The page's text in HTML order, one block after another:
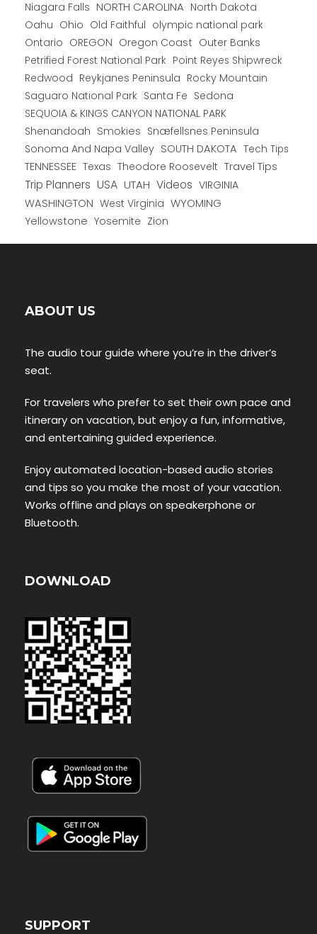
Niagara Falls NORTH CAROLINA North Dakota
Oahu Ohio Old Faithful olympic national park
Ontario OREGON Oregon Coast Outer Banks
Petrified Forest National Park Point Reyes Shipwreck
Redwood Reykjanes Peninsula Rocky Mountain
Saguaro National Park Santa Fe Sedona
SEQUOIA & KINGS CANYON NATIONAL PARK
Shenandoah Smokies Snæfellsnes Peninsula
Sonoma And Napa Valley SOUTH DAKOTA Tech Tips
TENNESSEE Texas Theodore Roosevelt Travel Tips
Trip Planners USA UTAH Videos VIRGINIA
WASHINGTON West Virginia WYOMING
Yellowstone Yosemite Zion
ABOUT US
The audio tour guide where you’re in the driver’s
seat.
For travelers who prefer to set their own pace and
itinerary on vacation, but enjoy a fun, informative,
and entertaining guided experience.
Enjoy automated location-based audio stories
and tips so you make the most of your vacation.
Works offline and plays on speakerphone or
Bluetooth.
DOWNLOAD
SUPPORT